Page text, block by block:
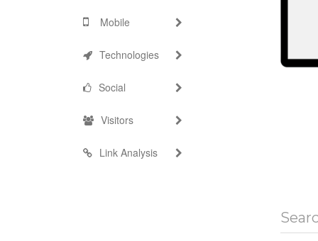
Mobile
Technologies
Social
Visitors
Link Analysis